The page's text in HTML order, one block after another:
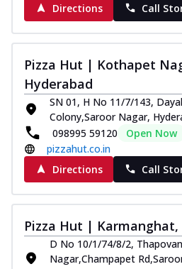
Directions
Call
Pizza Hut | Kothapet
Hyderabad
SN 01, H No 11/7/143,
Colony,Saroor Nagar,
098995 59120
Open Now
pizzahut.co.in
Directions
Call
Pizza Hut | Karmanghat,
D No 10/1/74/8/2,
Nagar,Champapet